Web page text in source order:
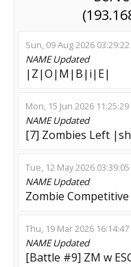
Sun, 09 Aug 2026
NAMEUpdated
|Z|O|M|B|i|E|
Mon, 15 Jun 2026
NAMEUpdated
[7] Zombies Left
Tue, 12 May 2026
NAMEUpdated
Zombie
Thu, 19 Mar 2026
NAMEUpdated
[Battle #9] ZM w